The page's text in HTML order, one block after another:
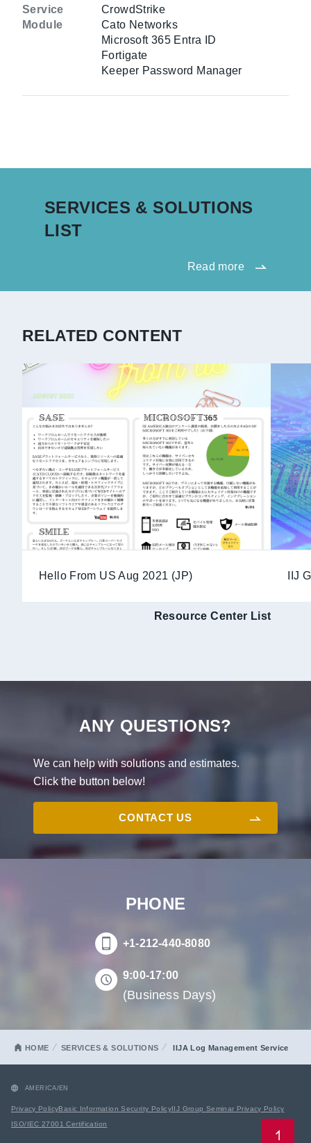
Service
Module
CrowdStrike
Cato Networks
Microsoft 365 Entra ID
Fortigate
Keeper Password Manager
SERVICES & SOLUTIONS
LIST
Read more
RELATED CONTENT
Hello From US Aug 2021 (JP)
Resource Center List
IIJ
ANY QUESTIONS?
We can help with solutions and estimates.
Click the button below!
CONTACT US
PHONE
+1-212-440-8080
9:00-17:00
(Business Days)
HOME SERVICES & SOLUTIONS IIJA Log Management Service
AMERICA/EN
Privacy PolicyBasic Information Security PolicyIIJ Group Seminar Privacy Policy
ISO/IEC 27001 Certification